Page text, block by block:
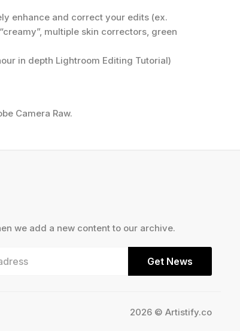
enhance and correct your edits (ex.
“creamy”, multiple skin correctors, green
in depth Lightroom Editing Tutorial)
Camera Raw.
we add a new content to our archive.
Get News
2026 © Artistify.co